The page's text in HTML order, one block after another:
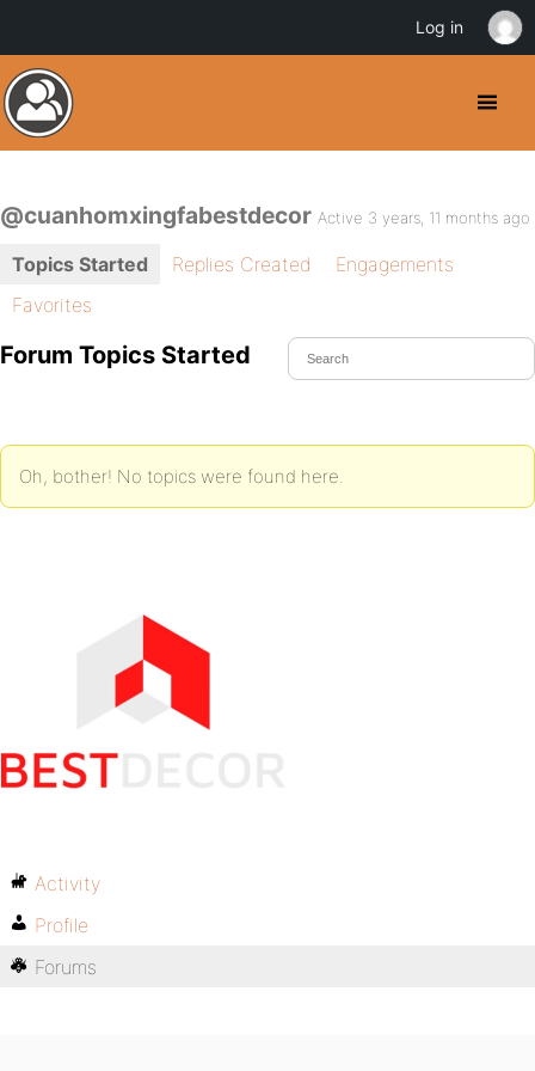
@cuanhomxingfabestdecor Active 3 years, 11 months ago
Topics Started Replies Created
Engagements
Favorites
Forum Topics Started
Oh, bother! No topics were found here.
Activity
Profile
Forums
Log in